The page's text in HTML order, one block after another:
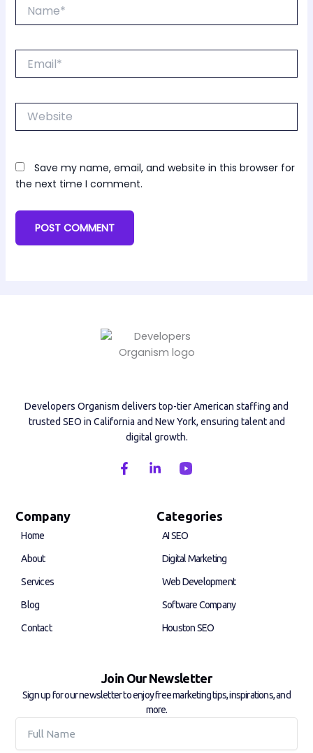
Website
Save my name, email, and website in this browser for
the next time I comment.
Developers Organism delivers top-tier American staffing and
trusted SEO in California and New York, ensuring talent and
digital growth.
F
a
L
e
Company
Home
About
Services
Blog
Contact
Categories
AI SEO
Digital Marketing
Web Development
Software Company
Houston SEO
Join Our Newsletter
Sign up for our newsletter to enjoy free marketing tips, inspirations, and
more.
Full
Name